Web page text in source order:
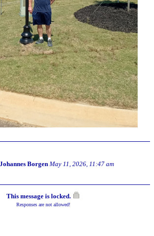
Johannes Borgen May 11, 2026, 11:47 am
This message is locked.
Responses are not allowed!